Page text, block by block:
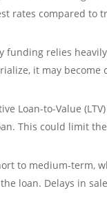
rates compared to
funding relies
it may
Loan-to-Value
This could limit
to medium-term,
loan. Delays in